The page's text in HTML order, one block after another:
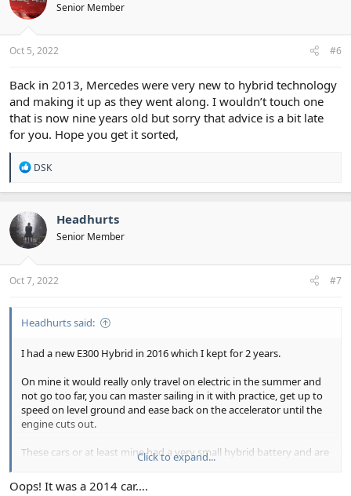
Senior Member
Oct 5, 2022 #6
Back in 2013, Mercedes were very new to hybrid technology
and making it up as they went along. I wouldn’t touch one
that is now nine years old but sorry that advice is a bit late
for you. Hope you get it sorted,
R
a
t
i
o
s
DSK
Headhurts
Senior Member
Oct 7, 2022 #7
Headhurts said:
I had a new E300 Hybrid in 2016 which I kept for 2 years.
On mine it would really only travel on electric in the summer and
not go too far, you can master sailing in it with practice, get up to
speed on level ground and ease back on the accelerator until the
engine cuts out.
These cars or at least mine had a very small hybrid battery and are
affected by using climate control, headlights etc.
Click to expand...
Oops! It was a 2014 car….